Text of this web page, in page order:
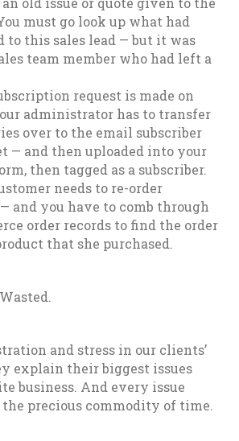
must go look up what had
to this sales lead — but it was
team member who had left a
request is made on
administrator has to transfer
over to the email subscriber
— and then uploaded into your
then tagged as a subscriber.
needs to re-order
and you have to comb through
order records to find the order
that she purchased.
and stress in our clients’
explain their biggest issues
business. And every issue
precious commodity of time.